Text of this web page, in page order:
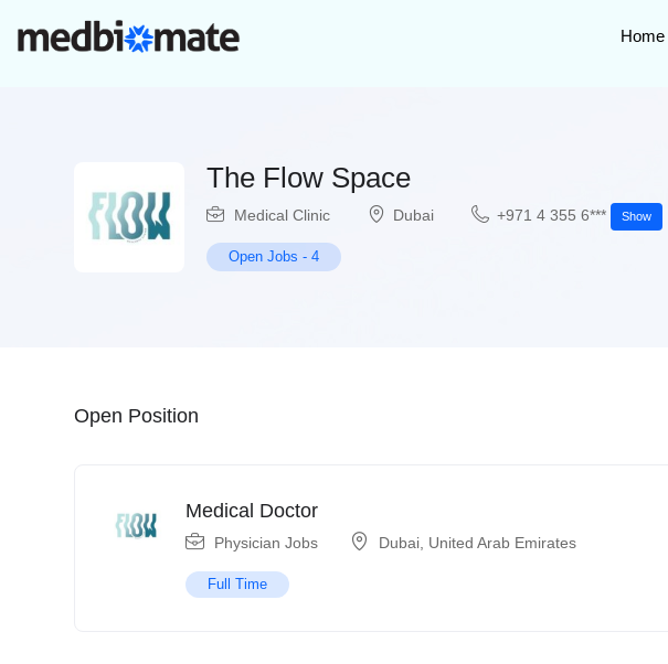
Home
The Flow Space
Medical Clinic Dubai +971 4 355 6*** Show
Open Jobs - 4
Open Position
Medical Doctor
Physician Jobs Dubai United Arab Emirates
Full Time